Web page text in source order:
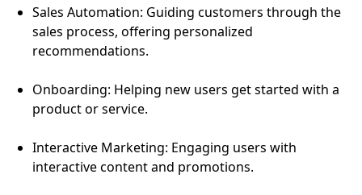
Sales Automation: Guiding customers through the
sales process, offering personalized
recommendations.
Onboarding: Helping new users get started with a
product or service.
Interactive Marketing: Engaging users with
interactive content and promotions.